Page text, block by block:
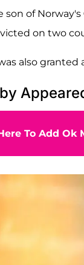
son of Norway's
on two
also
To Add Ok